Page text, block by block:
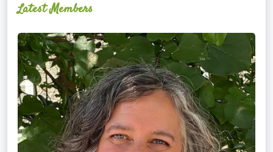
Latest Members
Ginger
Schultz,
LMT,
CMLDT